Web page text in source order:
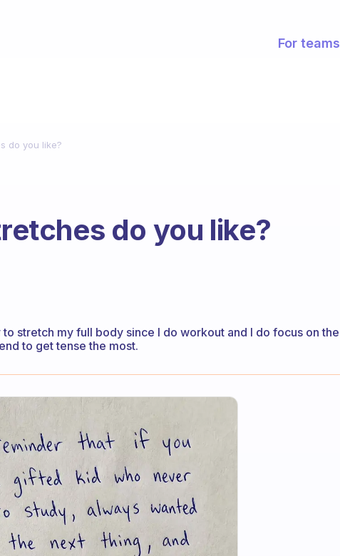
For teams
do you like?
do you like?
stretch my full body since I do workout and I do focus on the
to get tense the most.